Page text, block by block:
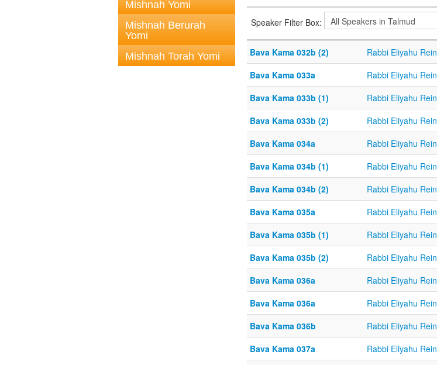
Mishnah Yomi
Mishnah Berurah
Yomi
Mishnah Torah Yomi
Speaker Filter Box:
Bava Kama 032b (2) Rabbi Eliyahu
Bava Kama 033a
Rabbi Eliyahu
Bava Kama 033b (1)
Rabbi Eliyahu
Bava Kama 033b (2)
Rabbi Eliyahu
Bava Kama 034a
Rabbi Eliyahu
Bava Kama 034b (1)
Rabbi Eliyahu
Bava Kama 034b (2)
Rabbi Eliyahu
Bava Kama 035a
Rabbi Eliyahu
Bava Kama 035b (1)
Rabbi Eliyahu
Bava Kama 035b (2)
Rabbi Eliyahu
Bava Kama 036a
Rabbi Eliyahu
Bava Kama 036a
Rabbi Eliyahu
Bava Kama 036b
Rabbi Eliyahu
Bava Kama 037a
Rabbi Eliyahu